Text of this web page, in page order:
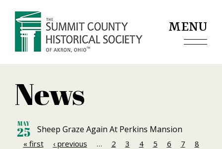
MENU
News
MAY
25 Sheep Graze Again At Perkins Mansion
« first ‹ previous … 2 3 4 5 6 7
8